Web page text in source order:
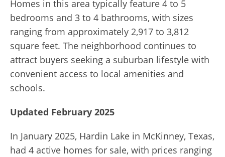
Homes in this area typically feature 4 to 5
bedrooms and 3 to 4 bathrooms, with sizes
ranging from approximately 2,917 to 3,812
square feet. The neighborhood continues to
attract buyers seeking a suburban lifestyle with
convenient access to local amenities and
schools.
Updated February 2025
In January 2025, Hardin Lake in McKinney, Texas,
had 4 active homes for sale, with prices ranging